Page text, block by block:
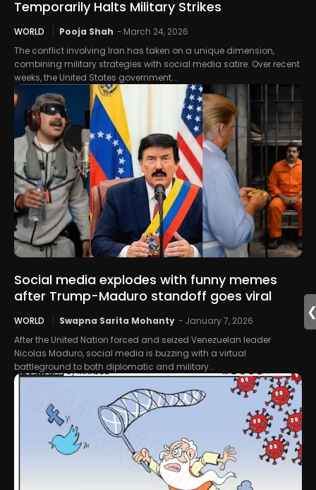
Temporarily Halts Military Strikes
WORLD Pooja Shah - March 24, 2026
The conflict involving Iran has taken on a unique dimension,
combining military strategies with social media satire. Over recent
weeks, the United States government...
Social media explodes with funny memes
after Trump-Maduro standoff goes viral
WORLD Swapna Sarita Mohanty - January 7, 2026
After the United Nation forced and seized Venezuelan leader
Nicolas Maduro, social media is buzzing with a virtual
battleground to both diplomatic and military...